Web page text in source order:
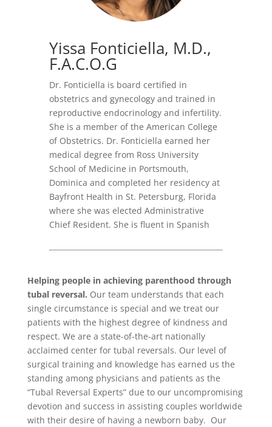
Yissa Fonticiella, M.D.,
F.A.C.O.G
Dr. Fonticiella is board certified in
obstetrics and gynecology and trained in
reproductive endocrinology and infertility.
She is a member of the American College
of Obstetrics. Dr. Fonticiella earned her
medical degree from Ross University
School of Medicine in Portsmouth,
Dominica and completed her residency at
Bayfront Health in St. Petersburg, Florida
where she was elected Administrative
Chief Resident. She is fluent in Spanish
Helping people in achieving parenthood through
tubal reversal. Our team understands that each
single circumstance is special and we treat our
patients with the highest degree of kindness and
respect. We are a state-of-the-art nationally
acclaimed center for tubal reversals. Our level of
surgical training and knowledge has earned us the
standing among physicians and patients as the
“Tubal Reversal Experts” due to our uncompromising
devotion and success in assisting couples worldwide
with their desire of having a newborn baby. Our